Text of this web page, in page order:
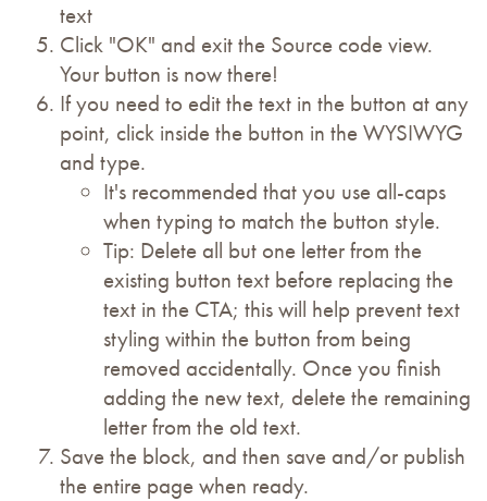
text
Click "OK" and exit the Source code view.
Your button is now there!
If you need to edit the text in the button at any
point, click inside the button in the WYSIWYG
and type.
It's recommended that you use all-caps
when typing to match the button style.
Tip: Delete all but one letter from the
existing button text before replacing the
text in the CTA; this will help prevent text
styling within the button from being
removed accidentally. Once you finish
adding the new text, delete the remaining
letter from the old text.
Save the block, and then save and/or publish
the entire page when ready.